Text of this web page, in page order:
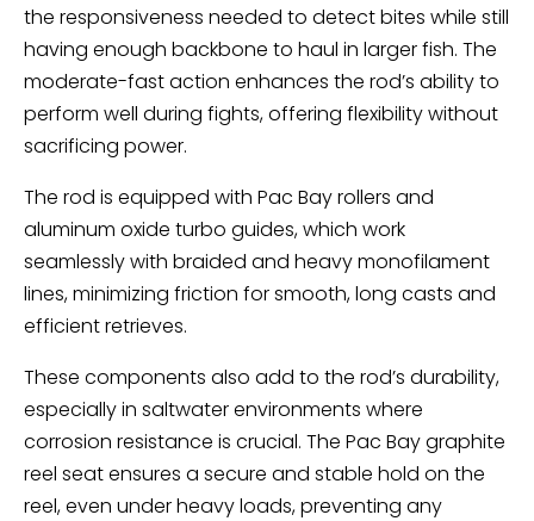
the responsiveness needed to detect bites while still
having enough backbone to haul in larger fish. The
moderate-fast action enhances the rod’s ability to
perform well during fights, offering flexibility without
sacrificing power.
The rod is equipped with Pac Bay rollers and
aluminum oxide turbo guides, which work
seamlessly with braided and heavy monofilament
lines, minimizing friction for smooth, long casts and
efficient retrieves.
These components also add to the rod’s durability,
especially in saltwater environments where
corrosion resistance is crucial. The Pac Bay graphite
reel seat ensures a secure and stable hold on the
reel, even under heavy loads, preventing any